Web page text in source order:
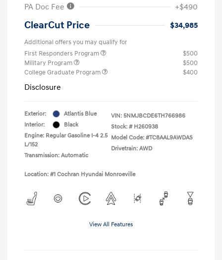
PA Doc Fee
+$490
ClearCut Price $34,985
Additional offers you may qualify for
First Responders Program
$500
Military Program
$500
College Graduate Program
$400
Disclosure
Exterior:
Atlantis Blue
Interior:
Black
Engine: Regular Gasoline I-4 2.5
L/152
Transmission: Automatic
VIN: 5NMJBCDE6TH766986
Stock: # H260938
Model Code: #TC8AAL9AWDAS
Drivetrain: AWD
Location: #1 Cochran Hyundai Monroeville
View All Features